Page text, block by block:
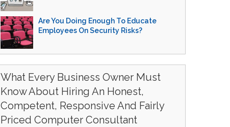
Are You Doing Enough To Educate
Employees On Security Risks?
What Every Business Owner Must
Know About Hiring An Honest,
Competent, Responsive And Fairly
Priced Computer Consultant